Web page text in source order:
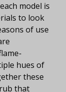
model is
to look
of use
hues of
these
that